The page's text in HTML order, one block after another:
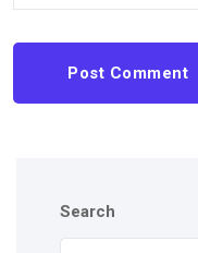
Post Comment
Search